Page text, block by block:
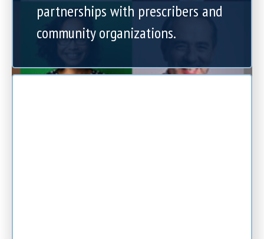
partnerships with prescribers and
community organizations.